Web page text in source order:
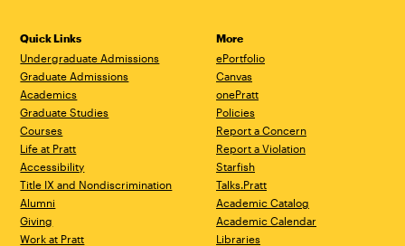
Quick Links
Undergraduate Admissions
Graduate Admissions
Academics
Graduate Studies
Courses
Life at Pratt
Accessibility
Title IX and Nondiscrimination
Alumni
Giving
Work at Pratt
More
ePortfolio
Canvas
onePratt
Policies
Report a Concern
Report a Violation
Starfish
Talks.Pratt
Academic Catalog
Academic Calendar
Libraries